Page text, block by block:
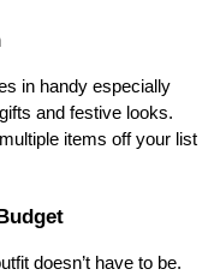
in handy especially
and festive looks.
items off your list
doesn’t have to be.